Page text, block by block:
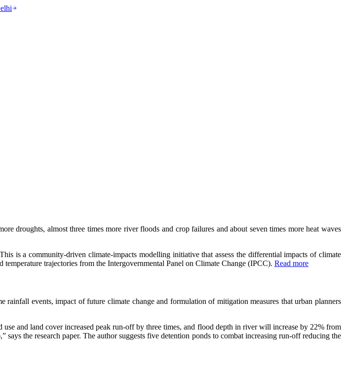
droughts, almost three times more river floods and crop failures and about seven times more heat waves
is a community-driven climate-impacts modelling initiative that assess the differential impacts of climate
trajectories from the Intergovernmental Panel on Climate Change (IPCC). Read more
events, impact of future climate change and formulation of mitigation measures that urban planners
and land cover increased peak run-off by three times, and flood depth in river will increase by 22% from
the research paper. The author suggests five detention ponds to combat increasing run-off reducing the